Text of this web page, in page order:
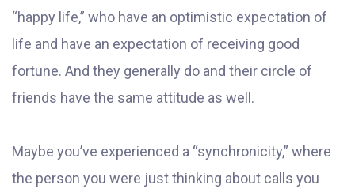
“happy life,” who have an optimistic expectation of
life and have an expectation of receiving good
fortune. And they generally do and their circle of
friends have the same attitude as well.
Maybe you’ve experienced a “synchronicity,” where
the person you were just thinking about calls you